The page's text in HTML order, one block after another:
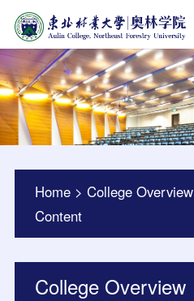
Home >College Overview
Content
College Overview